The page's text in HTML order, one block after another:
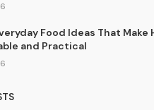
Food Ideas That Make
and Practical